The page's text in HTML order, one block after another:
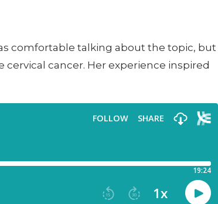
comfortable talking about the topic, but
cancer. Her experience inspired